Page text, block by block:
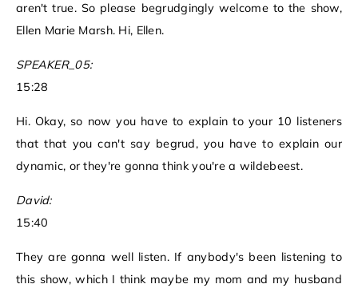
aren't true. So please begrudgingly welcome to the show,
Ellen Marie Marsh. Hi, Ellen.
SPEAKER_05:
15:28
Hi. Okay, so now you have to explain to your 10 listeners
that that you can't say begrud, you have to explain our
dynamic, or they're gonna think you're a wildebeest.
David:
15:40
They are gonna well listen. If anybody's been listening to
this show, which I think maybe my mom and my husband